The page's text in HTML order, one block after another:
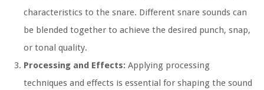
characteristics to the snare. Different snare sounds can
be blended together to achieve the desired punch, snap,
or tonal quality.
Processing and Effects: Applying processing
techniques and effects is essential for shaping the sound